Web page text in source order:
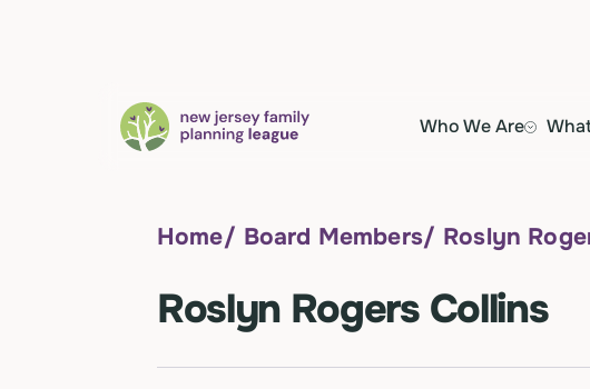
Who We Are
Home/ Board Members/ Roslyn
Roslyn Rogers Collins